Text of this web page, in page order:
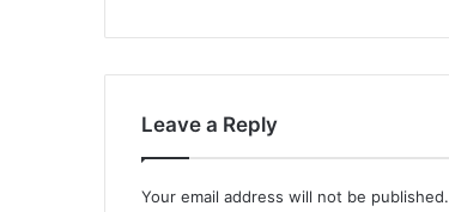
Leave a Reply
Your email address will not be published.